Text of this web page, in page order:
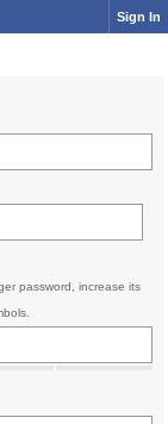
Sign In
password, increase its